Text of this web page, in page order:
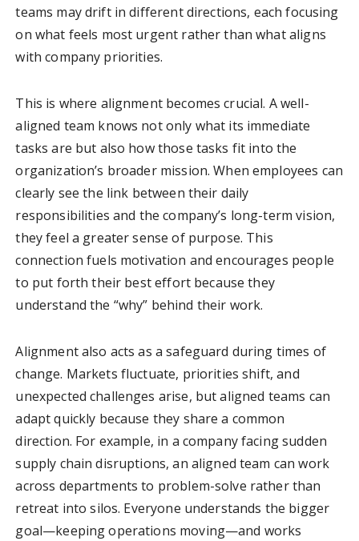
teams may drift in different directions, each focusing
on what feels most urgent rather than what aligns
with company priorities.
This is where alignment becomes crucial. A well-
aligned team knows not only what its immediate
tasks are but also how those tasks fit into the
organization’s broader mission. When employees can
clearly see the link between their daily
responsibilities and the company’s long-term vision,
they feel a greater sense of purpose. This
connection fuels motivation and encourages people
to put forth their best effort because they
understand the “why” behind their work.
Alignment also acts as a safeguard during times of
change. Markets fluctuate, priorities shift, and
unexpected challenges arise, but aligned teams can
adapt quickly because they share a common
direction. For example, in a company facing sudden
supply chain disruptions, an aligned team can work
across departments to problem-solve rather than
retreat into silos. Everyone understands the bigger
goal—keeping operations moving—and works